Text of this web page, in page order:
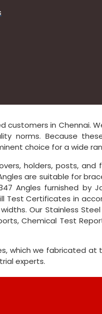
customers in Chennai.
norms. Because
choice for a wide
holders, posts, and
are suitable for
Angles furnished by
Certificates in
Our Stainless
Chemical Test
which we fabricated
experts.